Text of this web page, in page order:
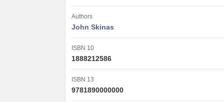
Authors
John Skinas
ISBN 10
1888212586
ISBN 13
9781890000000